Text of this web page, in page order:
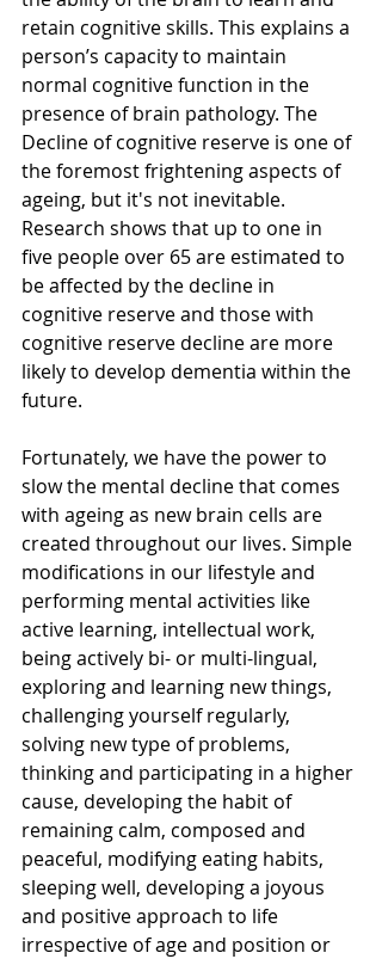
retain cognitive skills. This explains a
person’s capacity to maintain
normal cognitive function in the
presence of brain pathology. The
Decline of cognitive reserve is one of
the foremost frightening aspects of
ageing, but it's not inevitable.
Research shows that up to one in
five people over 65 are estimated to
be affected by the decline in
cognitive reserve and those with
cognitive reserve decline are more
likely to develop dementia within the
future.
Fortunately, we have the power to
slow the mental decline that comes
with ageing as new brain cells are
created throughout our lives. Simple
modifications in our lifestyle and
performing mental activities like
active learning, intellectual work,
being actively bi- or multi-lingual,
exploring and learning new things,
challenging yourself regularly,
solving new type of problems,
thinking and participating in a higher
cause, developing the habit of
remaining calm, composed and
peaceful, modifying eating habits,
sleeping well, developing a joyous
and positive approach to life
irrespective of age and position or